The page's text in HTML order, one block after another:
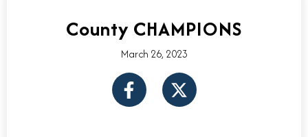
County CHAMPIONS
March 26, 2023
F
a
X
-